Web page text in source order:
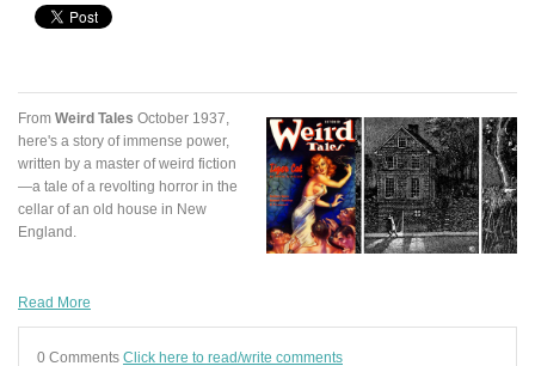
From Weird Tales October 1937,
here's a story of immense power,
written by a master of weird fiction
—a tale of a revolting horror in the
cellar of an old house in New
England.
Read More
0 Comments Click here to read/write comments